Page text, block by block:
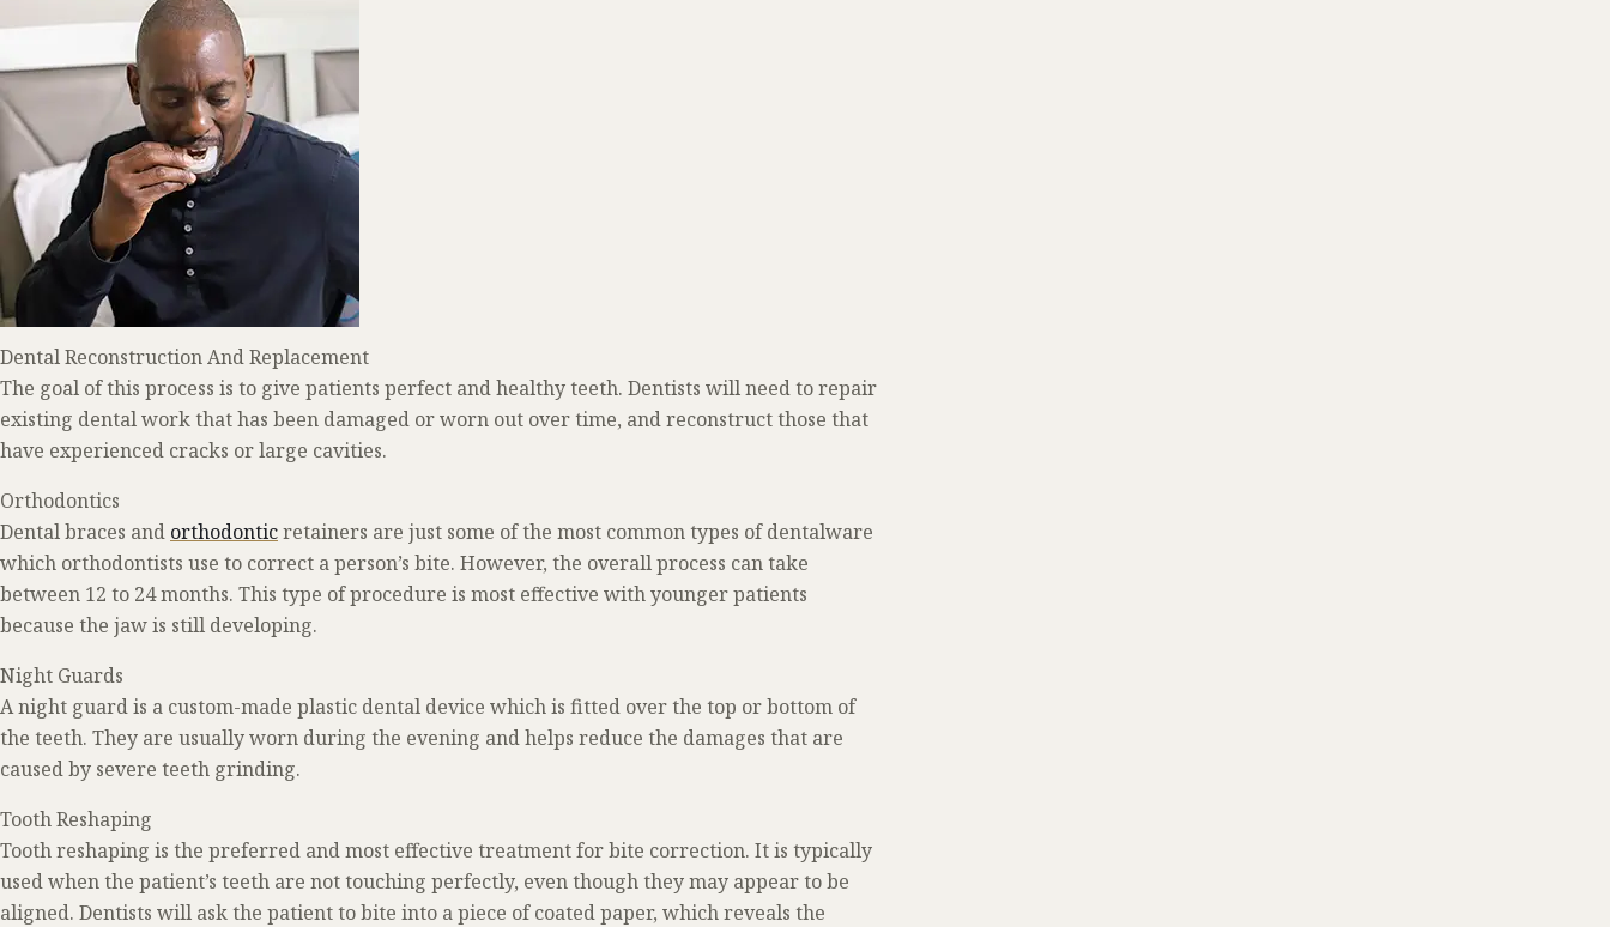
Dental Reconstruction And Replacement
The goal of this process is to give patients perfect and healthy teeth. Dentists will need to repair
existing dental work that has been damaged or worn out over time, and reconstruct those that
have experienced cracks or large cavities.
Orthodontics
Dental braces and orthodonticretainers are just some of the most common types of dentalware
which orthodontists use to correct a person’s bite. However, the overall process can take
between 12 to 24 months. This type of procedure is most effective with younger patients
because the jaw is still developing.
Night Guards
A night guard is a custom-made plastic dental device which is fitted over the top or bottom of
the teeth. They are usually worn during the evening and helps reduce the damages that are
caused by severe teeth grinding.
Tooth Reshaping
Tooth reshaping is the preferred and most effective treatment for bite correction. It is typically
used when the patient’s teeth are not touching perfectly, even though they may appear to be
aligned. Dentists will ask the patient to bite into a piece of coated paper, which reveals the